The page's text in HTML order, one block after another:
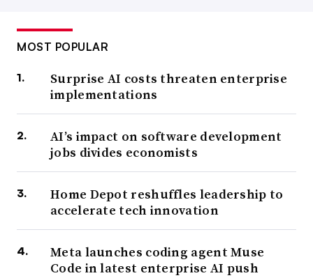
MOST POPULAR
Surprise AI costs threaten enterprise
implementations
AI’s impact on software development
jobs divides economists
Home Depot reshuffles leadership to
accelerate tech innovation
Meta launches coding agent Muse
Code in latest enterprise AI push